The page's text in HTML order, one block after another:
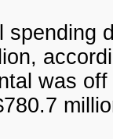
spending
was